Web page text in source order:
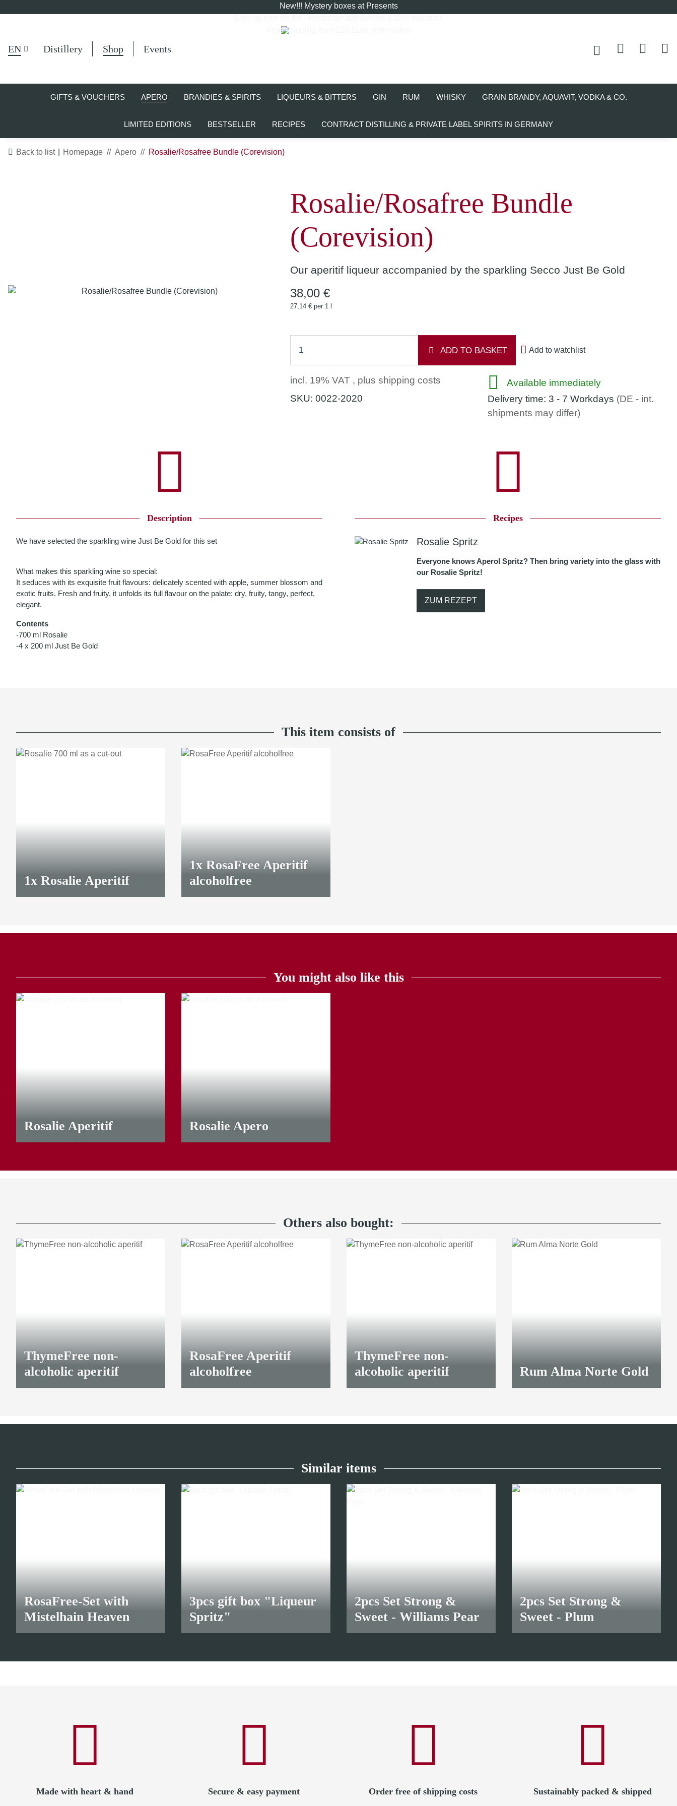
New!!! Mystery boxes at Presents
Free shipping from 120 Euro order value
EN Distillery Shop Events
GIFTS & VOUCHERS APERO BRANDIES & SPIRITS LIQUEURS & BITTERS GIN RUM WHISKY GRAIN BRANDY, AQUAVIT, VODKA & CO.
LIMITED EDITIONS BESTSELLER RECIPES CONTRACT DISTILLING & PRIVATE LABEL SPIRITS IN GERMANY
Back to list Homepage Apero Rosalie/Rosafree Bundle (Corevision)
Rosalie/Rosafree Bundle
(Corevision)
Our aperitif liqueur accompanied by the sparkling Secco Just Be Gold
38,00 €
27,14 € per 1 l
ADD TO BASKET Add to watchlist
incl. 19% VAT , plus shipping costs
SKU: 0022-2020
Available immediately
Delivery time: 3 - 7 Workdays (DE - int.
shipments may differ)
Description
We have selected the sparkling wine Just Be Gold for this set
What makes this sparkling wine so special:
It seduces with its exquisite fruit flavours: delicately scented with apple, summer blossom and
exotic fruits. Fresh and fruity, it unfolds its full flavour on the palate: dry, fruity, tangy, perfect,
elegant.
Contents
-700 ml Rosalie
-4 x 200 ml Just Be Gold
Recipes
Rosalie Spritz
Everyone knows Aperol Spritz? Then bring variety into the glass with
our Rosalie Spritz!
ZUM REZEPT
This item consists of
1x Rosalie Aperitif
1xRosaFree Aperitif
alcoholfree
You might also like this
Rosalie Aperitif
23,00 €*
Rosalie Apero
9,50 €*
Others also bought:
ThymeFree non-
alcoholic aperitif
RosaFree Aperitif
alcoholfree
ThymeFree non-
alcoholic aperitif
Rum Alma Norte Gold
12,00 €*
Similar items
RosaFree-Set with
Mistelhain Heaven
3pcs gift box "Liqueur
Spritz"
28,00 €*
2pcs Set Strong &
Sweet - Williams Pear
18,50 €*
2pcs Set Strong &
Sweet - Plum
18,50 €*
Made with heart & hand Secure & easy payment Order free of shipping costs Sustainably packed & shipped